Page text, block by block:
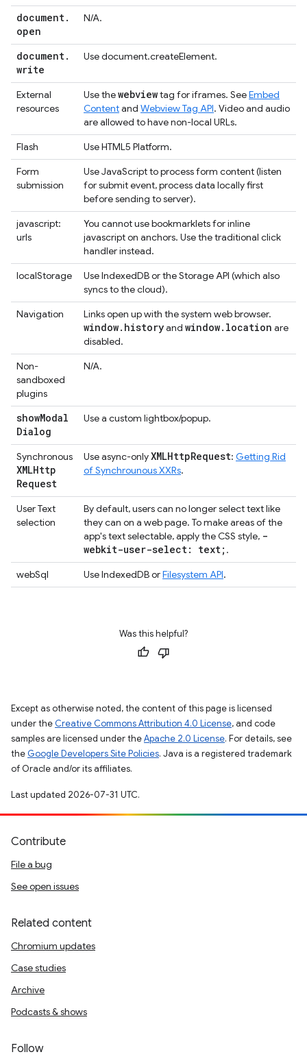
document.
open
N/A.
document.
write
Use document.createElement.
External
resources
Use thewebviewtag for iframes. SeeEmbed
Contentand Webview Tag API. Video and audio
are allowed to have non-local URLs.
Flash
Use HTML5 Platform.
Form
submission
Use JavaScript to process form content (listen
for submit event, process data locally first
before sending to server).
javascript:
urls
You cannot use bookmarklets for inline
javascript on anchors. Use the traditional click
handler instead.
localStorage
Use IndexedDB or the Storage API (which also
syncs to the cloud).
Navigation
Links open up with the system web browser.
window. historyand window. location are
disabled.
Non-
sandboxed
plugins
N/A.
showModal
Dialog
Use a custom lightbox/popup.
Synchronous
XMLHttp
Request
Use async-onlyXMLHttpRequest: Getting Rid
of Synchrounous XXRs.
User Text
selection
By default, users can no longer select text like
they can on a web page. To make areas of the
app's text selectable, apply the CSS style, -
webkit-user-select: text; .
webSql
Use IndexedDB orFilesystem API.
Was this helpful?
Except as otherwise noted, the content of this page is licensed
under the Creative Commons Attribution 4.0 License, and code
samples are licensed under theApache 2.0 License. For details, see
the Google Developers Site Policies. Java is a registered trademark
of Oracle and/or its affiliates.
Last updated 2026-07-31 UTC.
Contribute
File a bug
See open issues
Related content
Chromium updates
Case studies
Archive
Podcasts & shows
Follow